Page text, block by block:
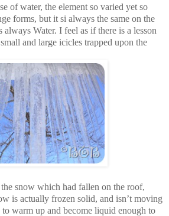
of water, the element so varied yet so
forms, but it si always the same on the
Water. I feel as if there is a lesson
and large icicles trapped upon the
snow which had fallen on the roof,
is actually frozen solid, and isn’t moving
to warm up and become liquid enough to